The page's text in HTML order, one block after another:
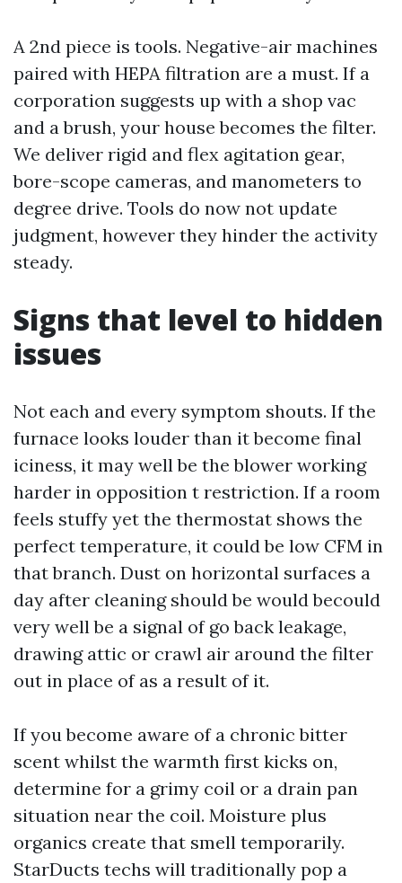
A 2nd piece is tools. Negative-air machines
paired with HEPA filtration are a must. If a
corporation suggests up with a shop vac
and a brush, your house becomes the filter.
We deliver rigid and flex agitation gear,
bore-scope cameras, and manometers to
degree drive. Tools do now not update
judgment, however they hinder the activity
steady.
Signs that level to hidden
issues
Not each and every symptom shouts. If the
furnace looks louder than it become final
iciness, it may well be the blower working
harder in opposition t restriction. If a room
feels stuffy yet the thermostat shows the
perfect temperature, it could be low CFM in
that branch. Dust on horizontal surfaces a
day after cleaning should be would becould
very well be a signal of go back leakage,
drawing attic or crawl air around the filter
out in place of as a result of it.
If you become aware of a chronic bitter
scent whilst the warmth first kicks on,
determine for a grimy coil or a drain pan
situation near the coil. Moisture plus
organics create that smell temporarily.
StarDucts techs will traditionally pop a